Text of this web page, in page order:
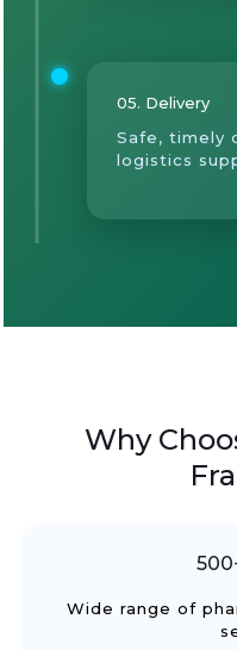
05. Delivery
Safe, timely
logistics
Why
Wide range of